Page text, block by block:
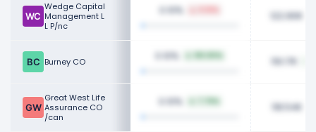
Wedge Capital
Management L
L P/nc
0.10% 122.80K
Burney CO 0.10% 119.17K
Great West Life
Assurance CO
/can
0.10% 118.54K